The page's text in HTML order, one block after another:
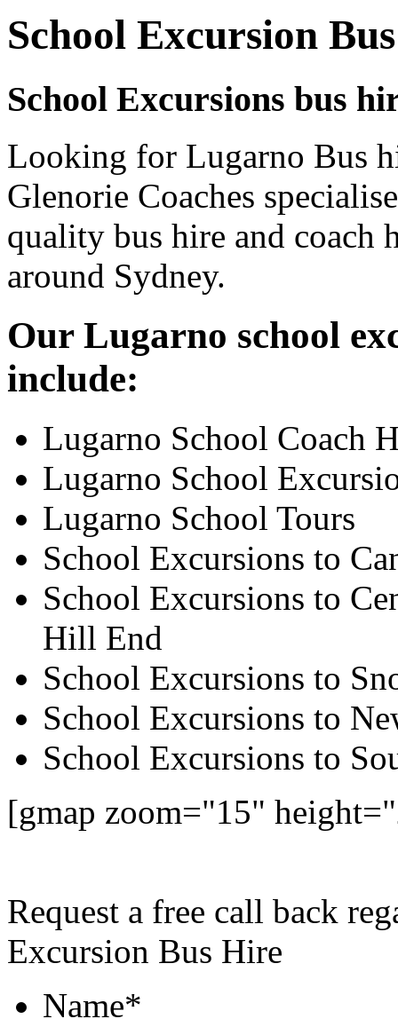
School Excursion
School Excursions bus
Looking for Lugarno Bus
Glenorie Coaches
quality bus hire and coach
around Sydney.
Our Lugarno school
include:
Lugarno School Coach
Lugarno School
Lugarno School Tours
School Excursions to
School Excursions to
Hill End
School Excursions to
School Excursions to
School Excursions to
[gmap zoom="15"
Request a free call back
Excursion Bus Hire
Name*